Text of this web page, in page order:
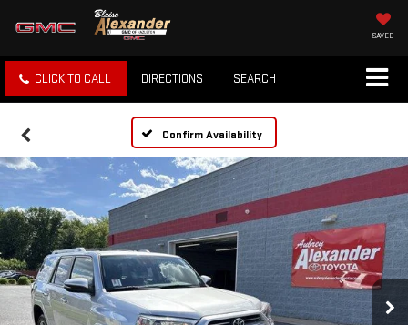
SAVED
CLICK TO CALL DIRECTIONS SEARCH
Confirm Availability